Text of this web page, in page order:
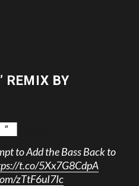
REMIX BY
to Add the Bass Back to
t.co/5Xx7G8CdpA
zTtF6uI7Ic